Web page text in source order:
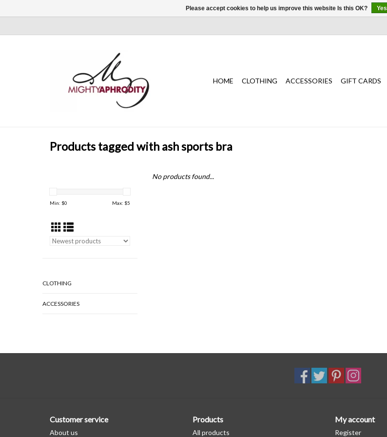
HOME CLOTHING ACCESSORIES GIFT CARDS
Products tagged with ash sports bra
Min: $0 Max: $5
CLOTHING
ACCESSORIES
No products found...
Customer service
About us
Products
All products
My account
Register
Please accept cookies to help us improve this website Is this OK? Yes